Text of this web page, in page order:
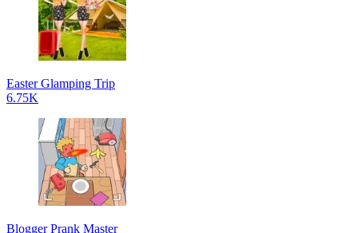
Easter Glamping Trip
6.75K
Blogger Prank Master